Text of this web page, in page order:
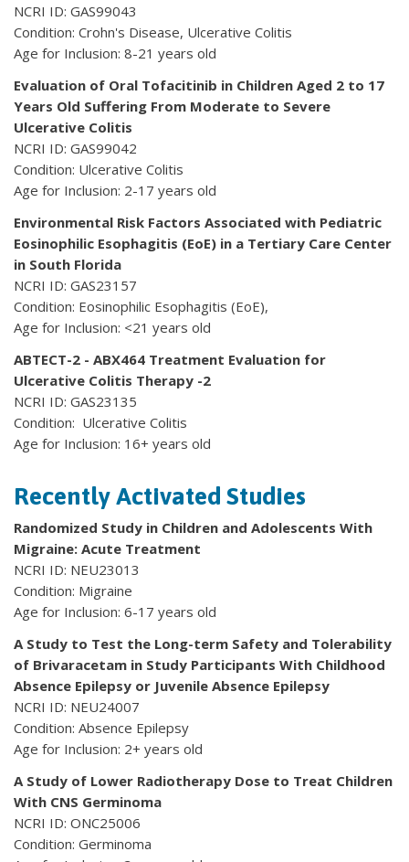
NCRI ID: GAS99043
Condition: Crohn's Disease, Ulcerative Colitis
Age for Inclusion: 8-21 years old
Evaluation of Oral Tofacitinib in Children Aged 2 to 17
Years Old Suffering From Moderate to Severe
Ulcerative Colitis
NCRI ID: GAS99042
Condition: Ulcerative Colitis
Age for Inclusion: 2-17 years old
Environmental Risk Factors Associated with Pediatric
Eosinophilic Esophagitis (EoE) in a Tertiary Care Center
in South Florida
NCRI ID: GAS23157
Condition: Eosinophilic Esophagitis (EoE),
Age for Inclusion: <21 years old
ABTECT-2 - ABX464 Treatment Evaluation for
Ulcerative Colitis Therapy -2
NCRI ID: GAS23135
Condition: Ulcerative Colitis
Age for Inclusion: 16+ years old
Recently Activated Studies
Randomized Study in Children and Adolescents With
Migraine: Acute Treatment
NCRI ID: NEU23013
Condition: Migraine
Age for Inclusion: 6-17 years old
A Study to Test the Long-term Safety and Tolerability
of Brivaracetam in Study Participants With Childhood
Absence Epilepsy or Juvenile Absence Epilepsy
NCRI ID: NEU24007
Condition: Absence Epilepsy
Age for Inclusion: 2+ years old
A Study of Lower Radiotherapy Dose to Treat Children
With CNS Germinoma
NCRI ID: ONC25006
Condition: Germinoma